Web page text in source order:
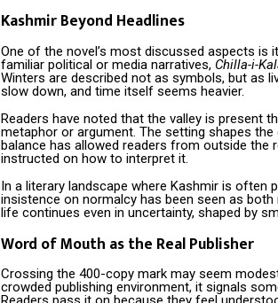
Kashmir Beyond Headlines
One of the novel’s most discussed aspects is
familiar political or media narratives, Chilla-i-
Winters are described not as symbols, but as
slow down, and time itself seems heavier.
Readers have noted that the valley is present
metaphor or argument. The setting shapes
balance has allowed readers from outside
instructed on how to interpret it.
In a literary landscape where Kashmir is often
insistence on normalcy has been seen as
life continues even in uncertainty, shaped by
Word of Mouth as the Real Publisher
Crossing the 400-copy mark may seem
crowded publishing environment, it signals